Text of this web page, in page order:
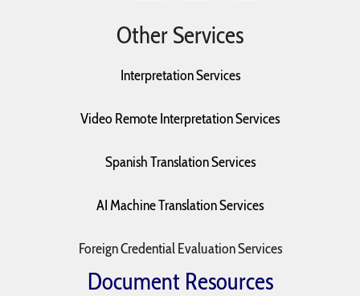
Other Services
Interpretation Services
Video Remote Interpretation Services
Spanish Translation Services
AI Machine Translation Services
Foreign Credential Evaluation Services
Document Resources